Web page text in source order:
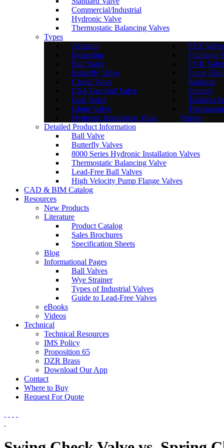
Commercial/Industrial
Hydronic Valve
Thermostatic Balancing Valves
Types
Actuator
Balancing
Ball Valve
Butterfly Valve
Check Valve
CSA Gas Ball Valve
Gate Valve
Globe Valve
Hydronic Installation Valve
PEX Valve
Plumbing
PP-R
Pump
Radiator
Strainer
Tankless
Valves
Detailed Product Information
Ball Valve
Butterfly Valves
8000 Series Hydronic Installation Valves
Thermostatic Balancing Valve
Lead-Free Ball Valves
High Velocity Pump Flange Valves
CAD & BIM Catalog
Resources
New Products
Literature
Product Catalog
Sales Brochures
Specification Sheets
Blog
Informational Pages
Ball Valves
Wye Strainer
Types of Industrial Valves
Guide to Lead-Free Valves
eBooks
Videos
Technical
Technical Resources
IMS Policy
Proposition 65
DZR Brass
Download Our App
Contact
Where to Buy
Request For Quote